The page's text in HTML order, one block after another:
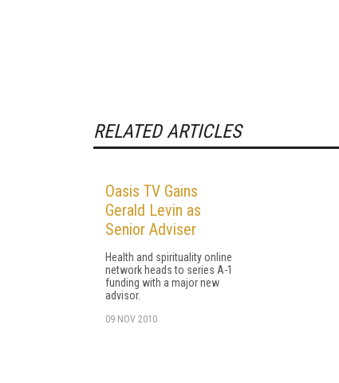
RELATED ARTICLES
Oasis TV Gains
Gerald Levin as
Senior Adviser
Health and spirituality online
network heads to series A-1
funding with a major new
advisor.
09 NOV 2010